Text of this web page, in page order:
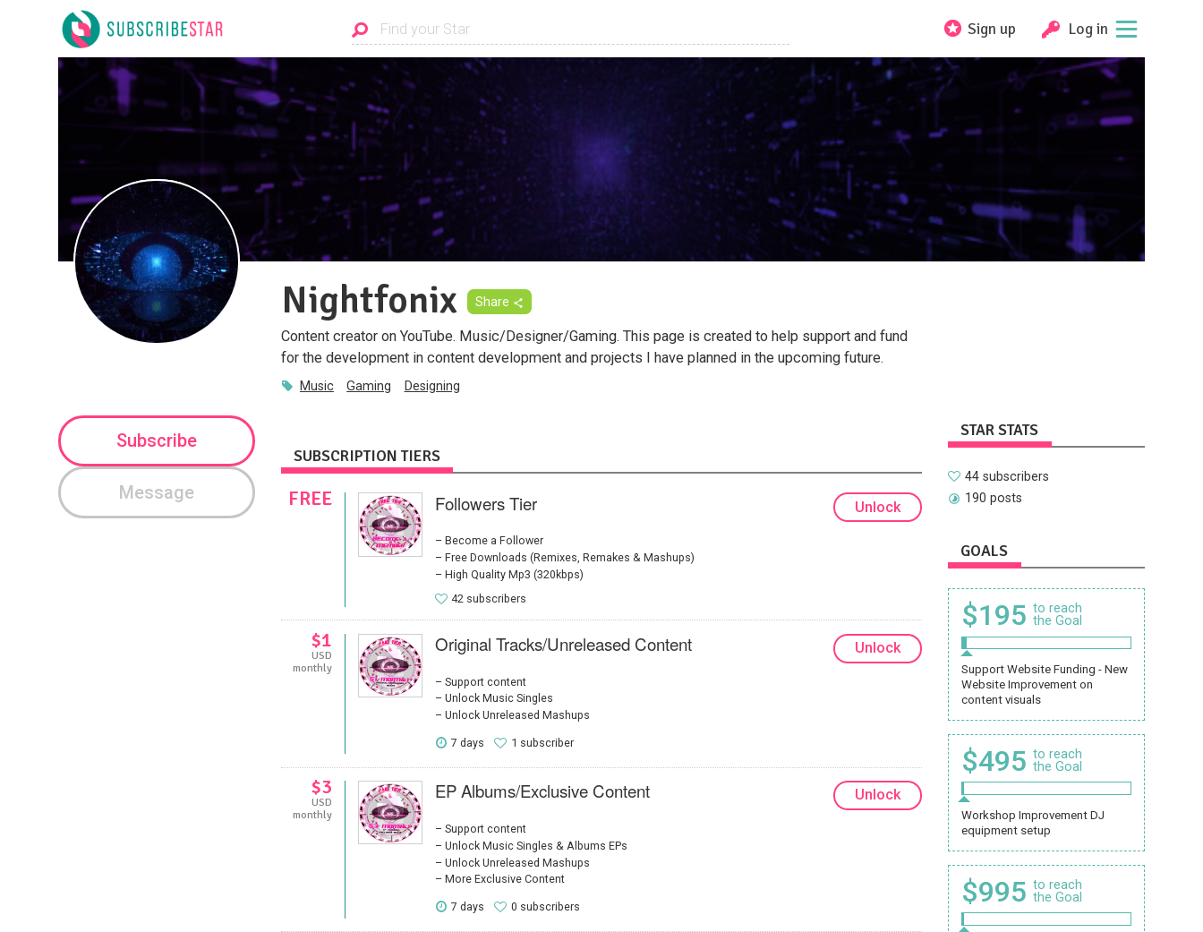
Sign up Log in
Nightfonix Share
Content creator on YouTube. Music/Designer/Gaming. This page is created to help support and fund
for the development in content development and projects I have planned in the upcoming future.
Music Gaming Designing
Subscribe
Message
SUBSCRIPTION TIERS
FREE Followers Tier
Become a Follower
Free Downloads (Remixes, Remakes & Mashups)
High Quality Mp3 (320kbps)
42 subscribers
Unlock
$1
USD
monthly
Original Tracks/Unreleased Content
Support content
Unlock Music Singles
Unlock Unreleased Mashups
7 days 1 subscriber
Unlock
$3
USD
monthly
EP Albums/Exclusive Content
Support content
Unlock Music Singles & Albums EPs
Unlock Unreleased Mashups
More Exclusive Content
7 days 0 subscribers
Unlock
STAR STATS
44 subscribers
190 posts
GOALS
$195 to reach
the Goal
Support Website Funding - New
Website Improvement on
content visuals
$495 to reach
the Goal
Workshop Improvement DJ
equipment setup
$995 to reach
the Goal